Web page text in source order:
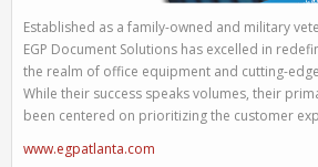
Established as a family-owned and military
EGP Document Solutions has excelled in
the realm of office equipment and cutting-
While their success speaks volumes, their
been centered on prioritizing the customer
www.egpatlanta.com